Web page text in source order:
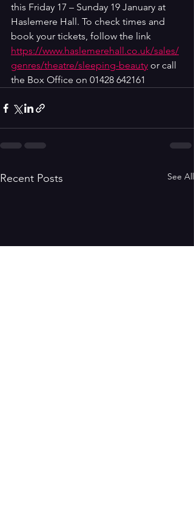
this Friday 17 – Sunday 19 January at
Haslemere Hall. To check times and
book your tickets, follow the link
https://www.haslemerehall.co.uk/sales/
genres/theatre/sleeping-beauty or call
the Box Office on 01428 642161
Recent Posts See All